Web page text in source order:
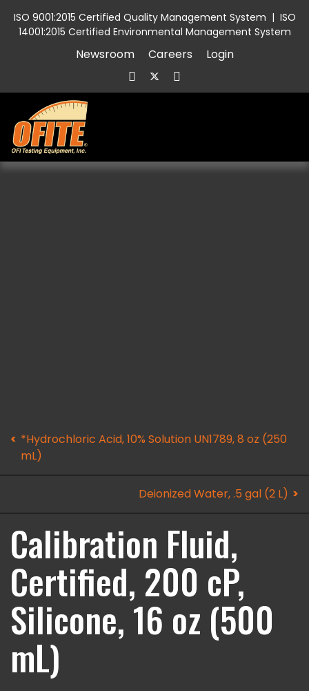
ISO 9001:2015 Certified Quality Management System | ISO
14001:2015 Certified Environmental Management System
Newsroom Careers Login
*Hydrochloric Acid, 10% Solution UN1789, 8 oz (250
mL)
Deionized Water, .5 gal (2 L)
Calibration Fluid,
Certified, 200 cP,
Silicone, 16 oz (500
mL)